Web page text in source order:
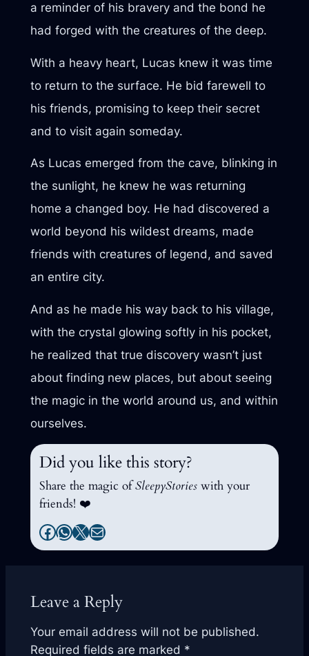
a reminder of his bravery and the bond he
had forged with the creatures of the deep.
With a heavy heart, Lucas knew it was time
to return to the surface. He bid farewell to
his friends, promising to keep their secret
and to visit again someday.
As Lucas emerged from the cave, blinking in
the sunlight, he knew he was returning
home a changed boy. He had discovered a
world beyond his wildest dreams, made
friends with creatures of legend, and saved
an entire city.
And as he made his way back to his village,
with the crystal glowing softly in his pocket,
he realized that true discovery wasn’t just
about finding new places, but about seeing
the magic in the world around us, and within
ourselves.
Did you like this story?
Share the magic ofSleepyStories with your
friends! ❤️
Facebook
WhatsApp
X Mail
Leave a Reply
Your email address will not be published.
Required fields are marked *